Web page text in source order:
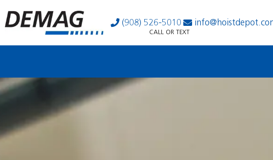
(908) 526-5010
CALL OR TEXT